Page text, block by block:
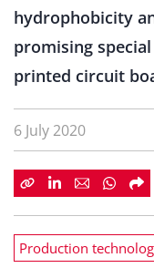
hydrophobicity
promising
printed circuit
6 July 2020
Production